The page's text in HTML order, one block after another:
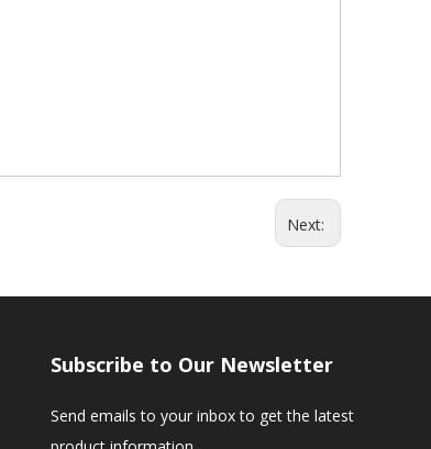
Next:
Subscribe to Our Newsletter
Send emails to your inbox to get the latest